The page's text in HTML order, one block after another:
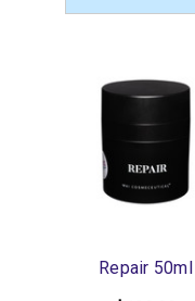
Repair 50ml